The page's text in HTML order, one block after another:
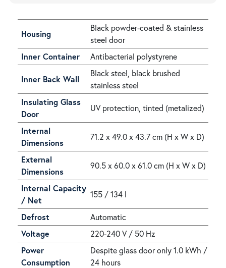
Housing
Black powder-coated & stainless
steel door
Inner Container
Antibacterial polystyrene
Inner Back Wall
Black steel, black brushed
stainless steel
Insulating Glass
Door
UV protection, tinted (metalized)
Internal
Dimensions
71.2 x 49.0 x 43.7 cm (H x W x D)
External
Dimensions
90.5 x 60.0 x 61.0 cm (H x W x D)
Internal Capacity
/ Net
155 / 134 l
Defrost
Automatic
Voltage
220-240 V / 50 Hz
Power
Consumption
Despite glass door only 1.0 kWh /
24 hours